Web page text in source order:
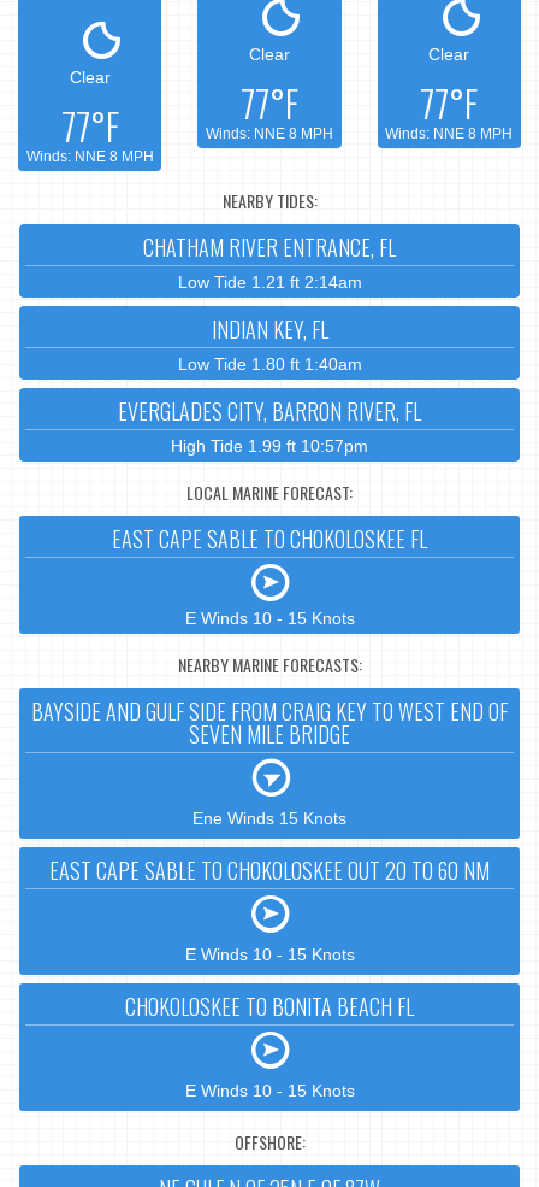
Clear
77°F
Winds: NNE 8 MPH
Clear
77°F
Winds: NNE 8 MPH
Clear
77°F
Winds: NNE 8 MPH
NEARBY TIDES:
CHATHAM RIVER ENTRANCE, FL
Low Tide 1.21 ft 2:14am
INDIAN KEY, FL
Low Tide 1.80 ft 1:40am
EVERGLADES CITY, BARRON RIVER, FL
High Tide 1.99 ft 10:57pm
LOCAL MARINE FORECAST:
EAST CAPE SABLE TO CHOKOLOSKEE FL
E Winds 10 - 15 Knots
NEARBY MARINE FORECASTS:
BAYSIDE AND GULF SIDE FROM CRAIG KEY TO WEST END OF
SEVEN MILE BRIDGE
Ene Winds 15 Knots
EAST CAPE SABLE TO CHOKOLOSKEE OUT 20 TO 60 NM
E Winds 10 - 15 Knots
CHOKOLOSKEE TO BONITA BEACH FL
E Winds 10 - 15 Knots
OFFSHORE: